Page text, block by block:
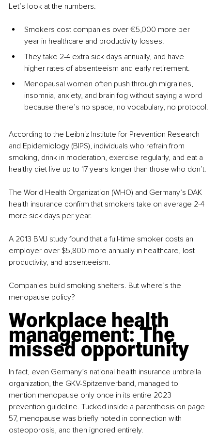
Let’s look at the numbers.
Smokers cost companies over €5,000 more per
year in healthcare and productivity losses.
They take 2-4 extra sick days annually, and have
higher rates of absenteeism and early retirement.
Menopausal women often push through migraines,
insomnia, anxiety, and brain fog without saying a word
because there’s no space, no vocabulary, no protocol.
According to the Leibniz Institute for Prevention Research
and Epidemiology (BIPS), individuals who refrain from
smoking, drink in moderation, exercise regularly, and eat a
healthy diet live up to 17 years longer than those who don’t.
The World Health Organization (WHO) and Germany’s DAK
health insurance confirm that smokers take on average 2-4
more sick days per year.
A 2013 BMJ study found that a full-time smoker costs an
employer over $5,800 more annually in healthcare, lost
productivity, and absenteeism.
Companies build smoking shelters. But where’s the
menopause policy?
Workplace health
management: The
missed opportunity
In fact, even Germany’s national health insurance umbrella
organization, the GKV-Spitzenverband, managed to
mention menopause only once in its entire 2023
prevention guideline. Tucked inside a parenthesis on page
57, menopause was briefly noted in connection with
osteoporosis, and then ignored entirely.